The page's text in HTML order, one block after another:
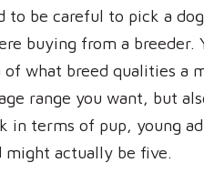
to be careful to pick a
buying from a breeder.
what breed qualities a
range you want, but
in terms of pup, young
actually be five.